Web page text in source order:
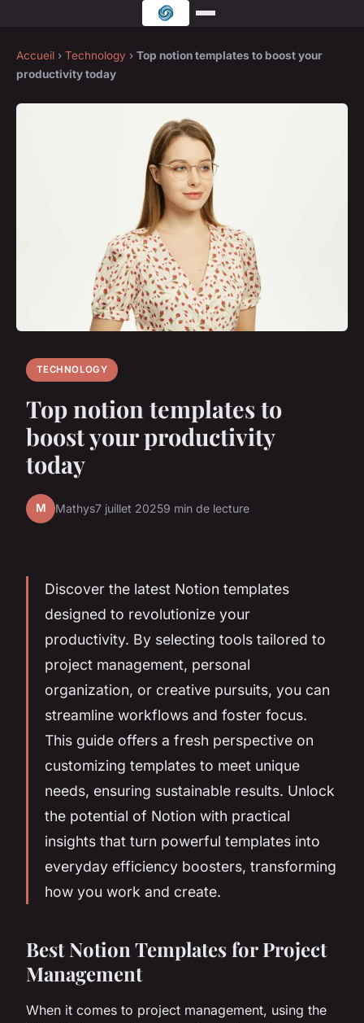
Accueil › Technology › Top notion templates to boost your
productivity today
TECHNOLOGY
Top notion templates to
boost your productivity
today
M Mathys7 juillet 20259 min de lecture
Discover the latest Notion templates
designed to revolutionize your
productivity. By selecting tools tailored to
project management, personal
organization, or creative pursuits, you can
streamline workflows and foster focus.
This guide offers a fresh perspective on
customizing templates to meet unique
needs, ensuring sustainable results. Unlock
the potential of Notion with practical
insights that turn powerful templates into
everyday efficiency boosters, transforming
how you work and create.
Best Notion Templates for Project
Management
When it comes to project management, using the